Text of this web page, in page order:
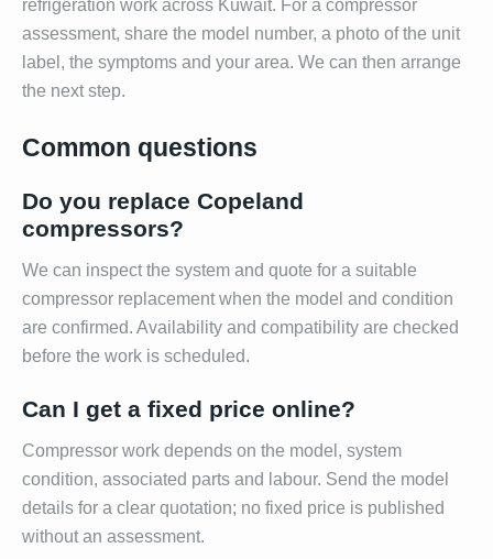
refrigeration work across Kuwait. For a compressor
assessment, share the model number, a photo of the unit
label, the symptoms and your area. We can then arrange
the next step.
Common questions
Do you replace Copeland
compressors?
We can inspect the system and quote for a suitable
compressor replacement when the model and condition
are confirmed. Availability and compatibility are checked
before the work is scheduled.
Can I get a fixed price online?
Compressor work depends on the model, system
condition, associated parts and labour. Send the model
details for a clear quotation; no fixed price is published
without an assessment.